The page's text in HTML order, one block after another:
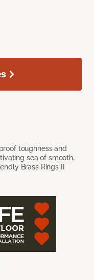
toughness and
sea of smooth,
Brass Rings II